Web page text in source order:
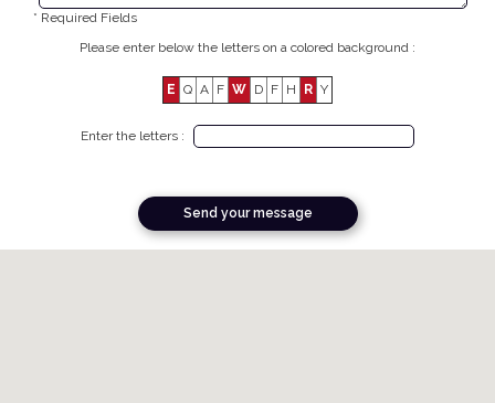
* Required Fields
Please enter below the letters on a colored background :
E Q A F W D F H R Y
Enter the letters :